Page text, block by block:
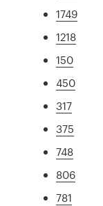
1749
1218
150
450
317
375
748
806
781